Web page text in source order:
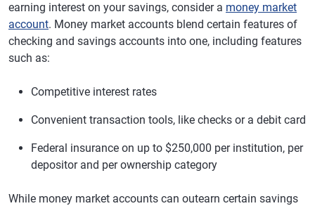
earning interest on your savings, consider a money market
account. Money market accounts blend certain features of
checking and savings accounts into one, including features
such as:
Competitive interest rates
Convenient transaction tools, like checks or a debit card
Federal insurance on up to $250,000 per institution, per
depositor and per ownership category
While money market accounts can outearn certain savings